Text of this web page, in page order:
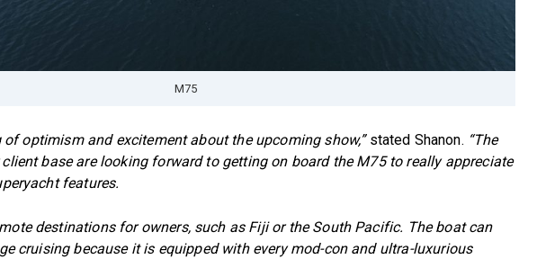
M75
of optimism and excitement about the upcoming show,”stated Shanon. “The
base are looking forward to getting on board the M75 to really appreciate
features.
destinations for owners, such as Fiji or the South Pacific. The boat can
cruising because it is equipped with every mod-con and ultra-luxurious